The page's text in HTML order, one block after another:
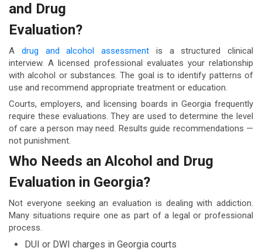
and Drug
Evaluation?
A drug and alcohol assessment is a structured clinical
interview. A licensed professional evaluates your relationship
with alcohol or substances. The goal is to identify patterns of
use and recommend appropriate treatment or education.
Courts, employers, and licensing boards in Georgia frequently
require these evaluations. They are used to determine the level
of care a person may need. Results guide recommendations —
not punishment.
Who Needs an Alcohol and Drug
Evaluation in Georgia?
Not everyone seeking an evaluation is dealing with addiction.
Many situations require one as part of a legal or professional
process.
DUI or DWI charges in Georgia courts